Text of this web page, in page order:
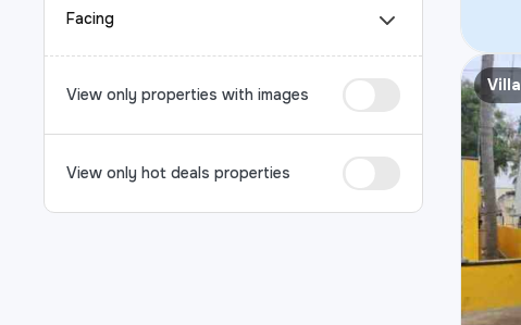
Facing
View only properties with images
View only hot deals properties
Villa